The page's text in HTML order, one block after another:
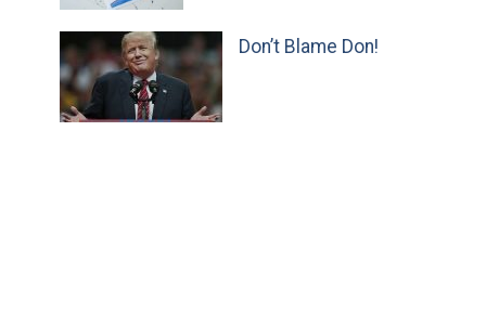
Don’t Blame Don!